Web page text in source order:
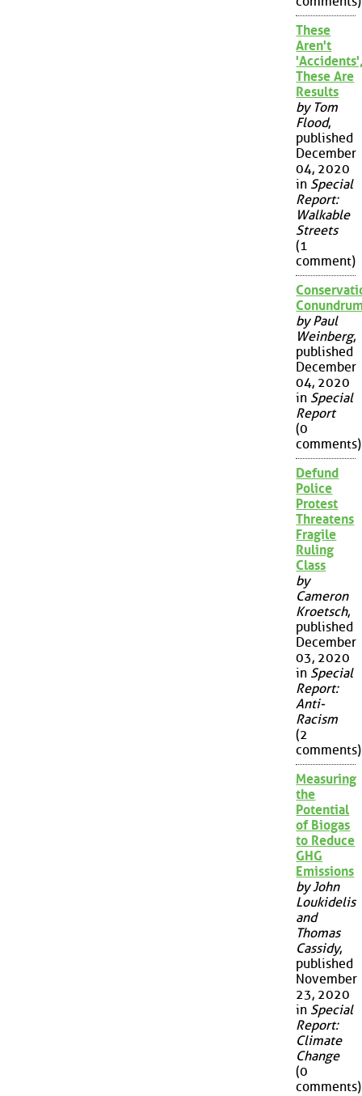
These
Aren't
These Are
Results
by Tom
Flood,
published
December
04, 2020
in Special
Report:
Walkable
Streets
(1
comment)
by Paul
Weinberg,
published
December
04, 2020
in Special
Report
(0
comments)
Defund
Police
Protest
Threatens
Fragile
Ruling
Class
by
Cameron
Kroetsch,
published
December
03, 2020
in Special
Report:
Anti-
Racism
(2
comments)
Measuring
the
Potential
of Biogas
to Reduce
GHG
Emissions
by John
Loukidelis
and
Thomas
Cassidy,
published
November
23, 2020
in Special
Report:
Climate
Change
(0
comments)